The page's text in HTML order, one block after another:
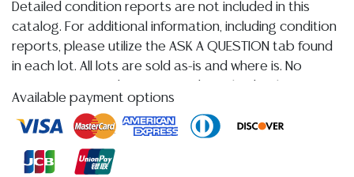
Detailed condition reports are not included in this
catalog. For additional information, including condition
reports, please utilize the ASK A QUESTION tab found
in each lot. All lots are sold as-is and where is. No
quality of a lot, whether made orally at the auction or
at any other time, or in writing in this catalog or
implied warranty, representation, or assumption of
Available payment options